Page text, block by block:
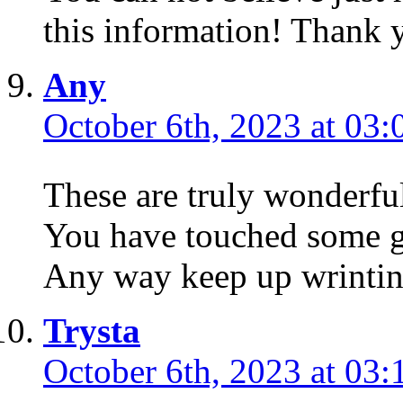
this information! Thank
Any
October 6th, 2023 at
These are truly
You have touched some
Any way keep up
Trysta
October 6th, 2023 at